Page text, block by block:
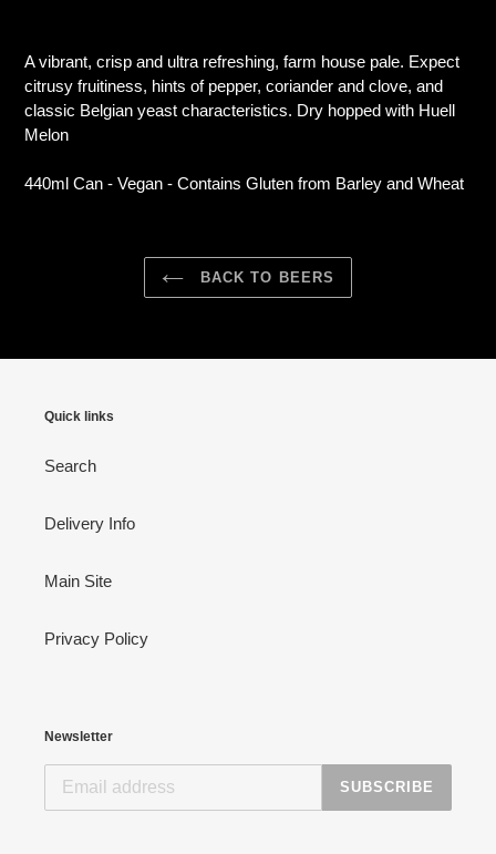
to
your
cart
A vibrant, crisp and ultra refreshing, farm house pale. Expect
citrusy fruitiness, hints of pepper, coriander and clove, and
classic Belgian yeast characteristics. Dry hopped with Huell
Melon
440ml Can - Vegan - Contains Gluten from Barley and Wheat
BACK TO BEERS
Quick links
Search
Delivery Info
Main Site
Privacy Policy
Newsletter
SUBSCRIBE